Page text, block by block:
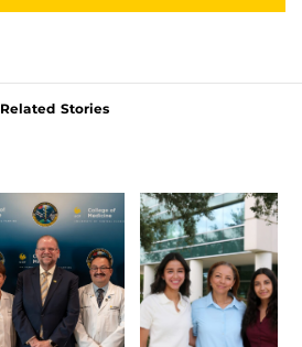
Related Stories